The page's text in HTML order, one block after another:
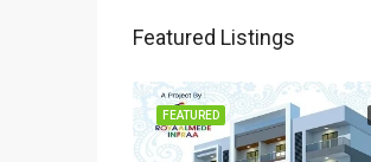
Featured Listings
FEATURED